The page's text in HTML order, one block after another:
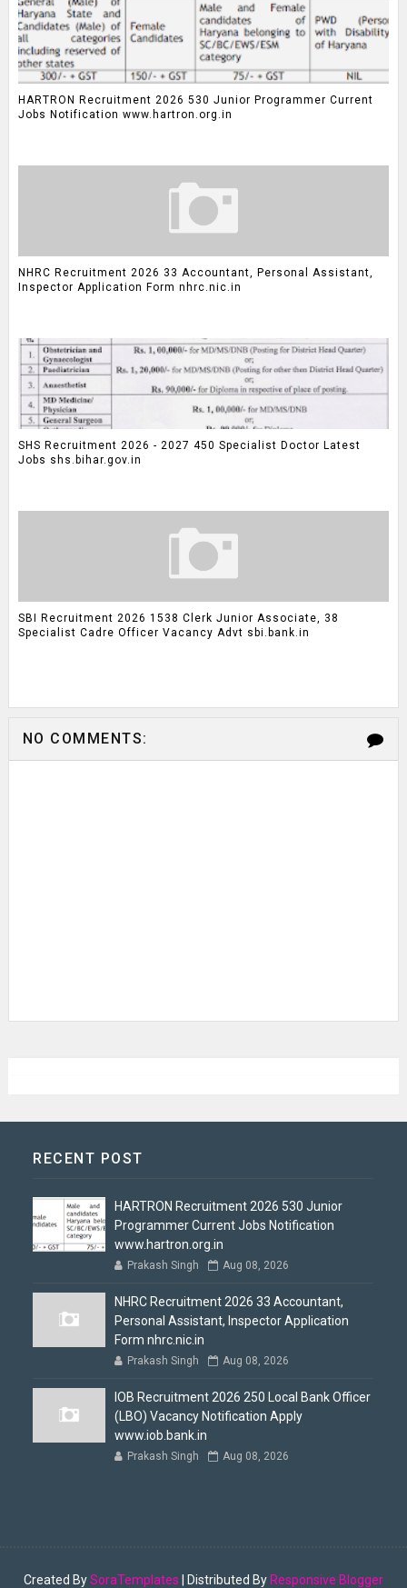
HARTRON Recruitment 2026 530 Junior Programmer Current
Jobs Notification www.hartron.org.in
NHRC Recruitment 2026 33 Accountant, Personal Assistant,
Inspector Application Form nhrc.nic.in
SHS Recruitment 2026 - 2027 450 Specialist Doctor Latest
Jobs shs.bihar.gov.in
SBI Recruitment 2026 1538 Clerk Junior Associate, 38
Specialist Cadre Officer Vacancy Advt sbi.bank.in
NO COMMENTS:
RECENT POST
HARTRON Recruitment 2026 530 Junior
Programmer Current Jobs Notification
www.hartron.org.in
Prakash Singh Aug 08, 2026
NHRC Recruitment 2026 33 Accountant,
Personal Assistant, Inspector Application
Form nhrc.nic.in
Prakash Singh Aug 08, 2026
IOB Recruitment 2026 250 Local Bank Officer
(LBO) Vacancy Notification Apply
www.iob.bank.in
Prakash Singh Aug 08, 2026
Created BySoraTemplates | Distributed By Responsive Blogger